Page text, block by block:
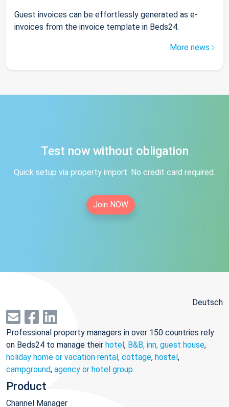
Guest invoices can be effortlessly generated as e-
invoices from the invoice template in Beds24.
More news
Test now without obligation
Quick setup via property import. No credit card required.
Join NOW
Deutsch
Professional property managers in over 150 countries rely
on Beds24 to manage their hotel, B&B, inn, guest house,
holiday home or vacation rental, cottage, hostel,
campground, agency or hotel group.
Product
Channel Manager